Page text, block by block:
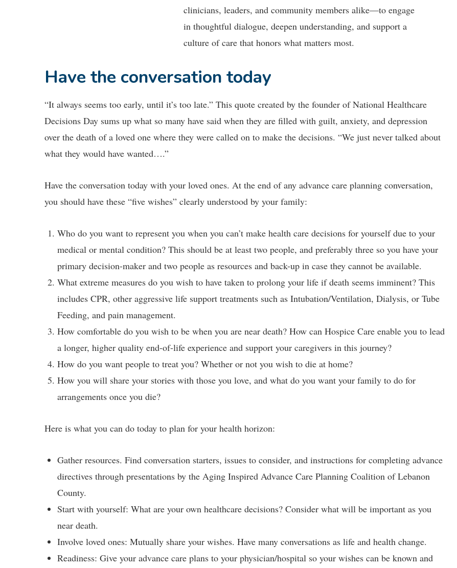
clinicians, leaders, and community members alike—to engage
in thoughtful dialogue, deepen understanding, and support a
culture of care that honors what matters most.
Have the conversation today
“It always seems too early, until it’s too late.” This quote created by the founder of National Healthcare
Decisions Day sums up what so many have said when they are filled with guilt, anxiety, and depression
over the death of a loved one where they were called on to make the decisions. “We just never talked about
what they would have wanted….”
Have the conversation today with your loved ones. At the end of any advance care planning conversation,
you should have these “five wishes” clearly understood by your family:
Who do you want to represent you when you can’t make health care decisions for yourself due to your
medical or mental condition? This should be at least two people, and preferably three so you have your
primary decision-maker and two people as resources and back-up in case they cannot be available.
What extreme measures do you wish to have taken to prolong your life if death seems imminent? This
includes CPR, other aggressive life support treatments such as Intubation/Ventilation, Dialysis, or Tube
Feeding, and pain management.
How comfortable do you wish to be when you are near death? How can Hospice Care enable you to lead
a longer, higher quality end-of-life experience and support your caregivers in this journey?
How do you want people to treat you? Whether or not you wish to die at home?
How you will share your stories with those you love, and what do you want your family to do for
arrangements once you die?
Here is what you can do today to plan for your health horizon:
Gather resources. Find conversation starters, issues to consider, and instructions for completing advance
directives through presentations by the Aging Inspired Advance Care Planning Coalition of Lebanon
County.
Start with yourself: What are your own healthcare decisions? Consider what will be important as you
near death.
Involve loved ones: Mutually share your wishes. Have many conversations as life and health change.
Readiness: Give your advance care plans to your physician/hospital so your wishes can be known and